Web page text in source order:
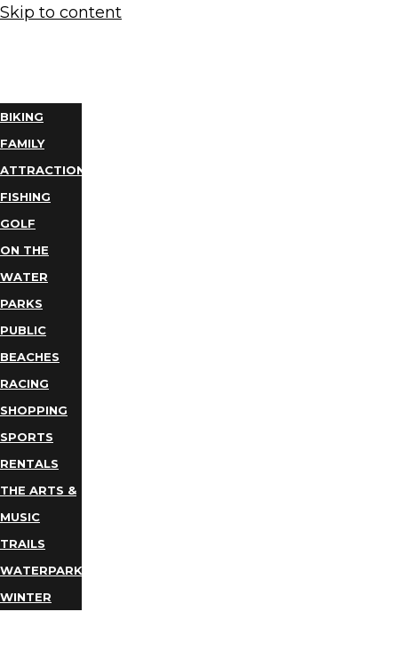
Skip to content
BIKING
FAMILY
ATTRACTIONS
FISHING
GOLF
ON THE
WATER
PARKS
PUBLIC
BEACHES
RACING
SHOPPING
SPORTS
RENTALS
THE ARTS &
MUSIC
TRAILS
WATERPARKS
WINTER